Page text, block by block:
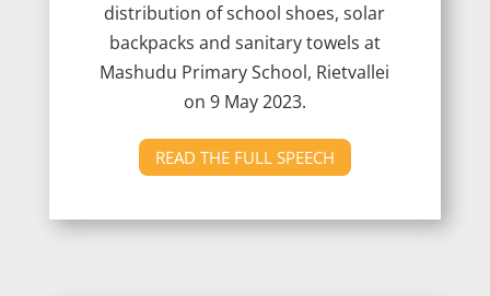
distribution of school shoes, solar
backpacks and sanitary towels at
Mashudu Primary School, Rietvallei
on 9 May 2023.
READ THE FULL SPEECH